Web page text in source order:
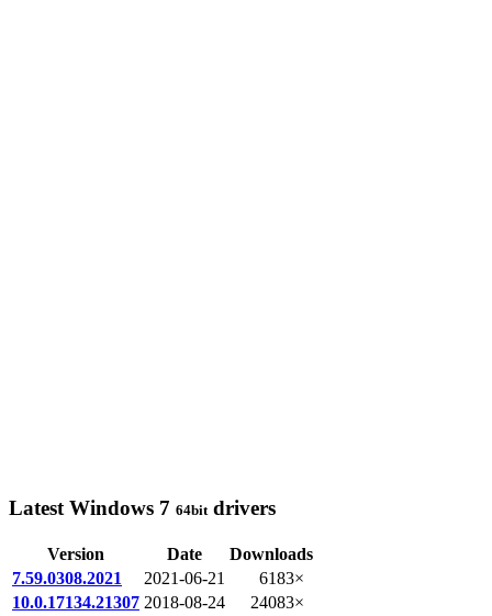
Latest Windows 7 64bit drivers
Version Date
Downloads
7.59.0308.2021
2021-06-21
6183×
10.0.17134.21307 2018-08-24
24083×